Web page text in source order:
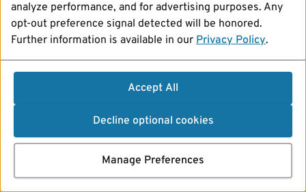
analyze performance, and for advertising purposes. Any
opt-out preference signal detected will be honored.
Further information is available in our Privacy Policy.
Accept All
Decline optional cookies
Manage Preferences